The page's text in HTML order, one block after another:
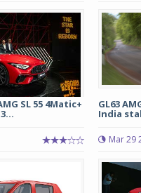
SL 55 4Matic+ GL63
India
Mar 29